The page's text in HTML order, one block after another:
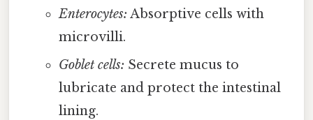
Enterocytes: Absorptive cells with
microvilli.
Goblet cells: Secrete mucus to
lubricate and protect the intestinal
lining.